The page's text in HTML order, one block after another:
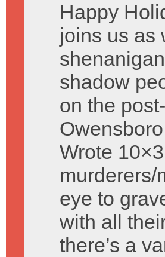
Happy
joins us as
shadow
on the
Wrote
murderers/
eye to
with all
there’s a